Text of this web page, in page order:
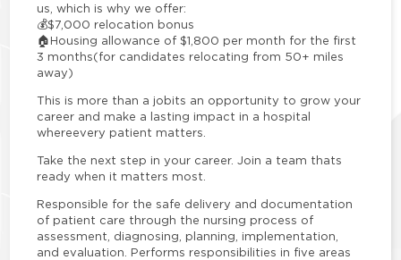
us, which is why we offer:
💰$7,000 relocation bonus
🏠 Housing allowance of $1,800 per month for the first
3 months(for candidates relocating from 50+ miles
away)
This is more than a jobits an opportunity to grow your
career and make a lasting impact in a hospital
whereevery patient matters.
Take the next step in your career. Join a team thats
ready when it matters most.
Responsible for the safe delivery and documentation
of patient care through the nursing process of
assessment, diagnosing, planning, implementation,
and evaluation. Performs responsibilities in five areas